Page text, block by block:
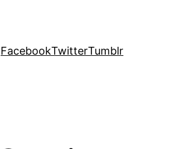
FacebookTwitterTumblr